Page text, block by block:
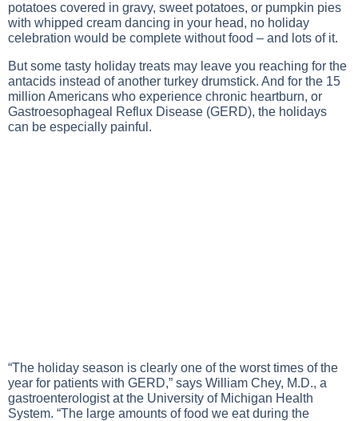
potatoes covered in gravy, sweet potatoes, or pumpkin pies
with whipped cream dancing in your head, no holiday
celebration would be complete without food – and lots of it.
But some tasty holiday treats may leave you reaching for the
antacids instead of another turkey drumstick. And for the 15
million Americans who experience chronic heartburn, or
Gastroesophageal Reflux Disease (GERD), the holidays
can be especially painful.
“The holiday season is clearly one of the worst times of the
year for patients with GERD,” says William Chey, M.D., a
gastroenterologist at the University of Michigan Health
System. “The large amounts of food we eat during the